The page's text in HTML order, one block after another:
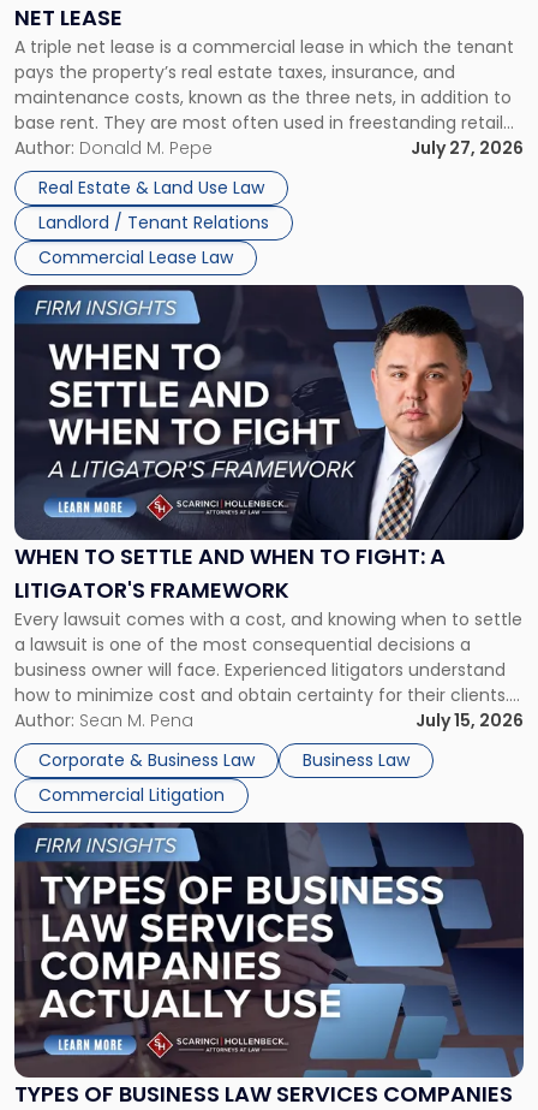
NET LEASE
A triple net lease is a commercial lease in which the tenant
pays the property’s real estate taxes, insurance, and
maintenance costs, known as the three nets, in addition to
base rent. They are most often used in freestanding retail
and office buildings and in large single-tenant industrial
properties, with terms that typically run 10 […]
Author: Donald M. Pepe
July 27, 2026
Real Estate & Land Use Law
Landlord / Tenant Relations
Commercial Lease Law
Triple
Net
Lease"
WHEN TO SETTLE AND WHEN TO FIGHT: A
LITIGATOR'S FRAMEWORK
Every lawsuit comes with a cost, and knowing when to settle
a lawsuit is one of the most consequential decisions a
business owner will face. Experienced litigators understand
how to minimize cost and obtain certainty for their clients.
For many business owners, the decision is viewed almost
entirely through a financial lens: What will it cost […]
Author: Sean M. Pena
July 15, 2026
Corporate & Business Law
Business Law
Commercial Litigation
Link
to
post
-
"When
Settle
and
When
Fight:
A
Litigator's
Framework"
TYPES OF BUSINESS LAW SERVICES COMPANIES
Link
to
post
with
-
"Types
of
Business
Law
Services